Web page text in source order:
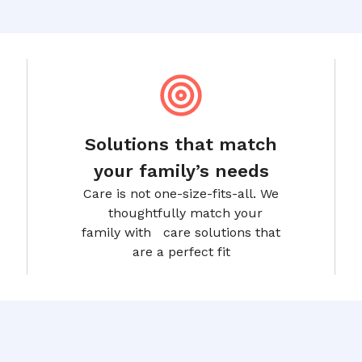
Solutions that match
your family’s needs
Care is not one-size-fits-all. We
thoughtfully match your
family with care solutions that
are a perfect fit